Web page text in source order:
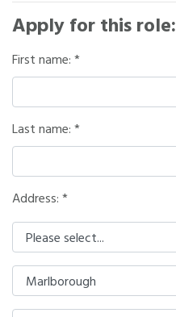
Apply for this role:
First name:
Last name:
Address: *